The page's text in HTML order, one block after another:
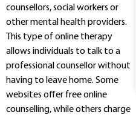
counsellors, social workers or
other mental health providers.
This type of online therapy
allows individuals to talk to a
professional counsellor without
having to leave home. Some
websites offer free online
counselling, while others charge